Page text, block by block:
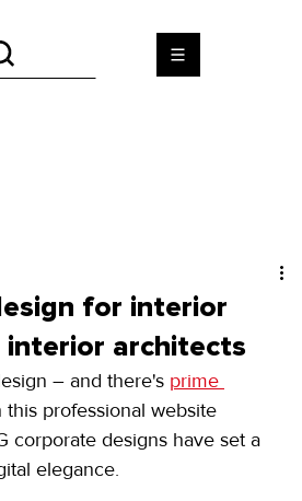
for interior
interior architects
– and there's prime
this professional website
corporate designs have set a
elegance.